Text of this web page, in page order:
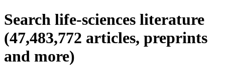
Search life-sciences literature
(47,483,772 articles, preprints
and more)